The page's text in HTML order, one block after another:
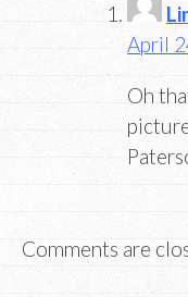
April
Oh
Comments are